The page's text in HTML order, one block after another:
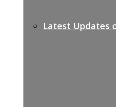
Latest Updates